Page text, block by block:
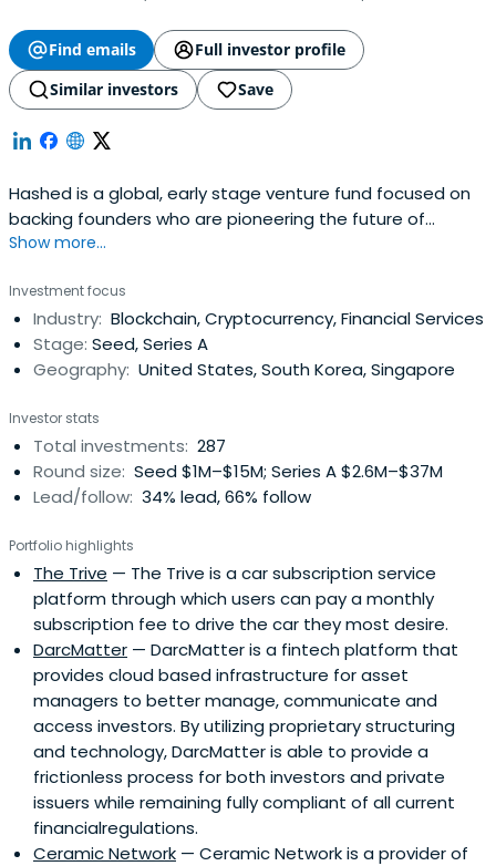
Find emails
Full investor profile
Similar investors
Save
Hashed is a global, early stage venture fund focused on
backing founders who are pioneering the future of
blockchain and cryptocurrency. Hashed is based in Seoul
Show more...
Investment focus
Industry: Blockchain, Cryptocurrency, Financial Services
Stage: Seed, Series A
Geography: United States, South Korea, Singapore
Investor stats
Total investments: 287
Round size: Seed $1M–$15M; Series A $2.6M–$37M
Lead/follow: 34% lead, 66% follow
Portfolio highlights
The Trive — The Trive is a car subscription service
platform through which users can pay a monthly
subscription fee to drive the car they most desire.
DarcMatter — DarcMatter is a fintech platform that
provides cloud based infrastructure for asset
managers to better manage, communicate and
access investors. By utilizing proprietary structuring
and technology, DarcMatter is able to provide a
frictionless process for both investors and private
issuers while remaining fully compliant of all current
financialregulations.
Ceramic Network — Ceramic Network is a provider of